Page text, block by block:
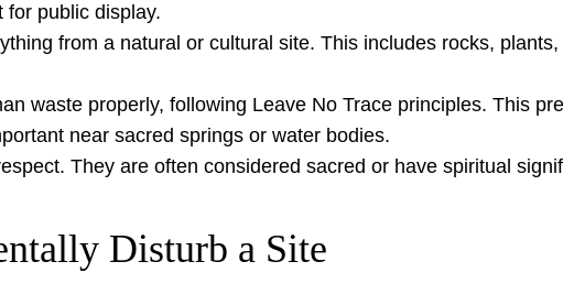
for public display.
from a natural or cultural site. This includes rocks,
waste properly, following Leave No Trace principles. This
near sacred springs or water bodies.
They are often considered sacred or have spiritual
Disturb a Site